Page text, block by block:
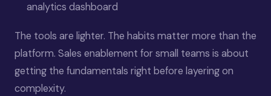
analytics dashboard
The tools are lighter. The habits matter more than the
platform. Sales enablement for small teams is about
getting the fundamentals right before layering on
complexity.